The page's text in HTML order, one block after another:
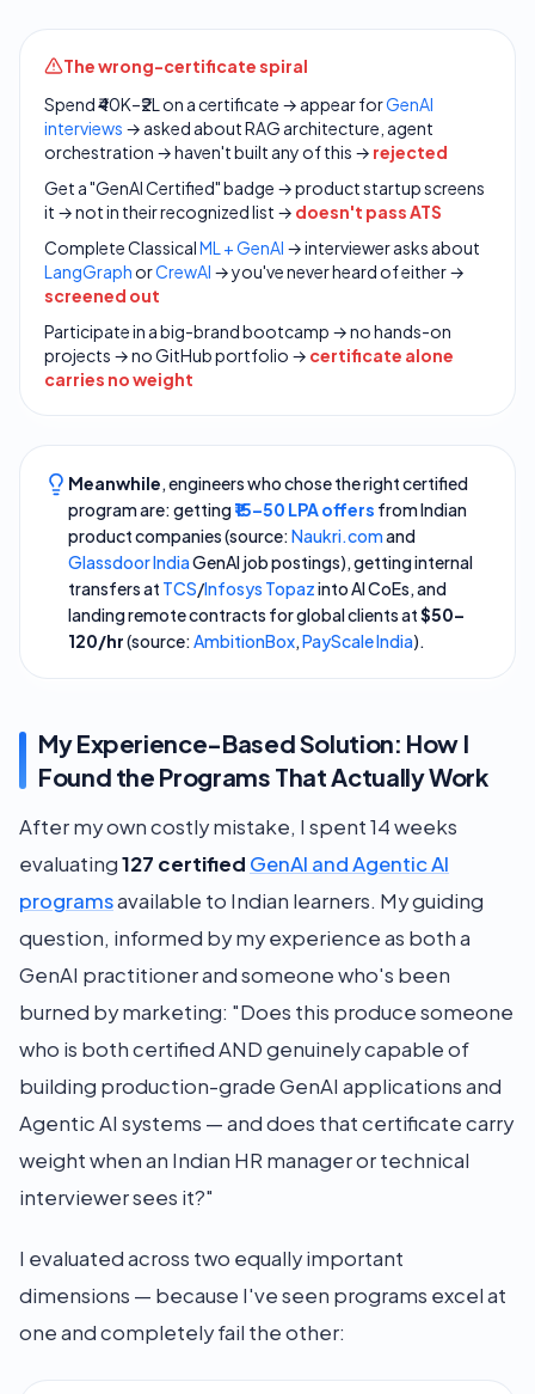
The wrong-certificate spiral
Spend ₹40K–₹2L on a certificate → appear forGenAI
interviews → asked about RAG architecture, agent
orchestration → haven't built any of this → rejected
Get a "GenAI Certified" badge → product startup screens
it → not in their recognized list → doesn't pass ATS
Complete ClassicalML + GenAI → interviewer asks about
LangGraph orCrewAI → you've never heard of either →
screened out
Participate in a big-brand bootcamp → no hands-on
projects → no GitHub portfolio → certificate alone
carries no weight
Meanwhile, engineers who chose the right certified
program are: getting ₹15–50 LPA offers from Indian
product companies (source: Naukri.comand
Glassdoor IndiaGenAI job postings), getting internal
transfers at TCS/Infosys Topazinto AI CoEs, and
landing remote contracts for global clients at$50–
120/hr(source: AmbitionBox,PayScale India).
My Experience-Based Solution: How I
Found the Programs That Actually Work
After my own costly mistake, I spent 14 weeks
evaluating127 certified GenAI and Agentic AI
programsavailable to Indian learners. My guiding
question, informed by my experience as both a
GenAI practitioner and someone who's been
burned by marketing: "Does this produce someone
who is both certified AND genuinely capable of
building production-grade GenAI applications and
Agentic AI systems — and does that certificate carry
weight when an Indian HR manager or technical
interviewer sees it?"
I evaluated across two equally important
dimensions — because I've seen programs excel at
one and completely fail the other: